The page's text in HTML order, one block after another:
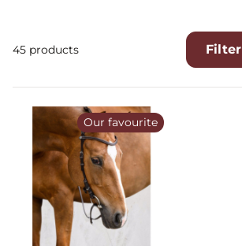
45 products Filter
Our favourite